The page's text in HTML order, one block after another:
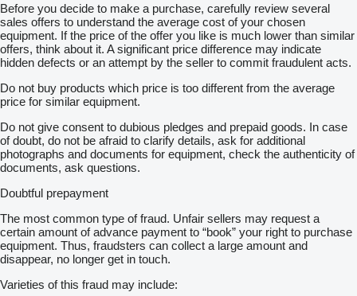
Before you decide to make a purchase, carefully review several
sales offers to understand the average cost of your chosen
equipment. If the price of the offer you like is much lower than similar
offers, think about it. A significant price difference may indicate
hidden defects or an attempt by the seller to commit fraudulent acts.
Do not buy products which price is too different from the average
price for similar equipment.
Do not give consent to dubious pledges and prepaid goods. In case
of doubt, do not be afraid to clarify details, ask for additional
photographs and documents for equipment, check the authenticity of
documents, ask questions.
Doubtful prepayment
The most common type of fraud. Unfair sellers may request a
certain amount of advance payment to “book” your right to purchase
equipment. Thus, fraudsters can collect a large amount and
disappear, no longer get in touch.
Varieties of this fraud may include: